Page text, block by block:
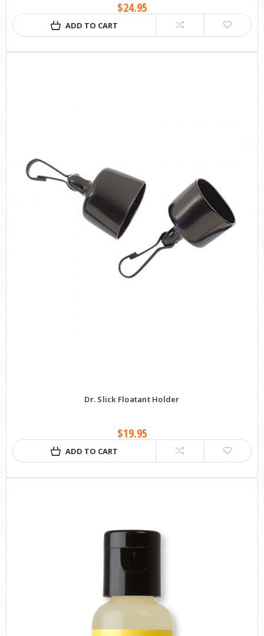
$24.95
ADD TO CART
Dr. Slick Floatant Holder
$19.95
ADD TO CART